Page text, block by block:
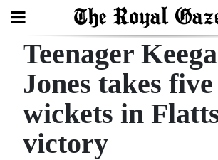
Search
Home
Year
Teenager
Jones takes five
wickets in
victory